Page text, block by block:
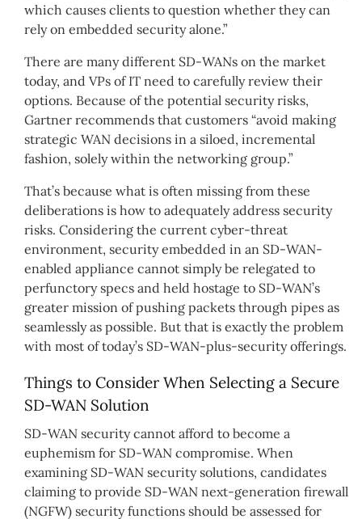
which causes clients to question whether they can
rely on embedded security alone.”
There are many different SD-WANs on the market
today, and VPs of IT need to carefully review their
options. Because of the potential security risks,
Gartner recommends that customers “avoid making
strategic WAN decisions in a siloed, incremental
fashion, solely within the networking group.”
That’s because what is often missing from these
deliberations is how to adequately address security
risks. Considering the current cyber-threat
environment, security embedded in an SD-WAN-
enabled appliance cannot simply be relegated to
perfunctory specs and held hostage to SD-WAN’s
greater mission of pushing packets through pipes as
seamlessly as possible. But that is exactly the problem
with most of today’s SD-WAN-plus-security offerings.
Things to Consider When Selecting a Secure
SD-WAN Solution
SD-WAN security cannot afford to become a
euphemism for SD-WAN compromise. When
examining SD-WAN security solutions, candidates
claiming to provide SD-WAN next-generation firewall
(NGFW) security functions should be assessed for